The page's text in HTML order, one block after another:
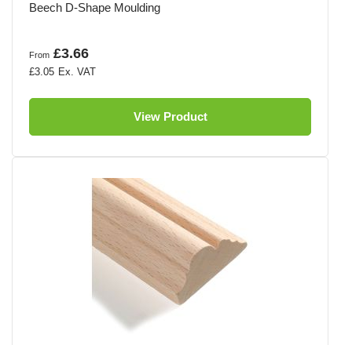
Beech D-Shape Moulding
From £3.66
£3.05
View Product